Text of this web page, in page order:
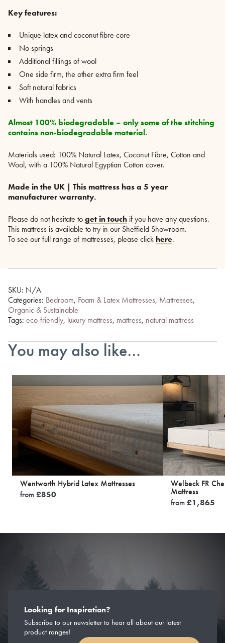
Key features:
Unique latex and coconut fibre core
No springs
Additional fillings of wool
One side firm, the other extra firm feel
Soft natural fabrics
With handles and vents
Almost 100% biodegradable – only some of the stitching
contains non-biodegradable material.
Materials used: 100% Natural Latex, Coconut Fibre, Cotton and
Wool, with a 100% Natural Egyptian Cotton cover.
Made in the UK | This mattress has a 5 year
manufacturer warranty.
Please do not hesitate toget in touch if you have any questions.
This mattress is available to try in our Sheffield Showroom.
To see our full range of mattresses, please click here.
SKU: N/A
Categories: Bedroom, Foam & Latex Mattresses, Mattresses,
Organic & Sustainable
Tags: eco-friendly, luxury mattress, mattress, natural mattress
You may also like…
Wentworth Hybrid Latex Mattresses
from£850
Welbeck FR
Mattress
from£1,865
Looking for Inspiration?
Subscribe to our newsletter to hear all about our latest
product ranges!